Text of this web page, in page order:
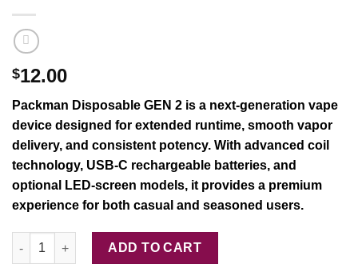
$12.00
Packman Disposable GEN 2 is a next-generation vape
device designed for extended runtime, smooth vapor
delivery, and consistentpotency. With advanced coil
technology, USB-C rechargeable batteries, and
optional LED-screen models, it provides a premium
experience for both casual and seasoned users.
PACKMAN DISPOSABLE GEN 2 ORANGE quantity
ADD TO CART